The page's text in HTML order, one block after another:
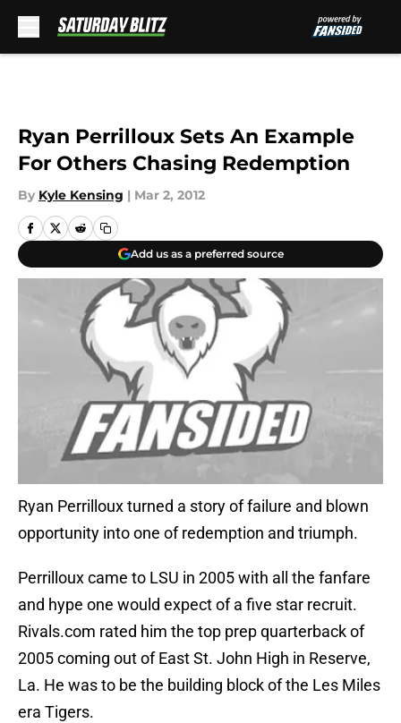
Ryan Perrilloux Sets An Example
For Others Chasing Redemption
By Kyle Kensing | Mar 2, 2012
Add us as a preferred source
Ryan Perrilloux turned a story of failure and blown
opportunity into one of redemption and triumph.
Perrilloux came to LSU in 2005 with all the fanfare
and hype one would expect of a five star recruit.
Rivals.com rated him the top prep quarterback of
2005 coming out of East St. John High in Reserve,
La. He was to be the building block of the Les Miles
era Tigers.